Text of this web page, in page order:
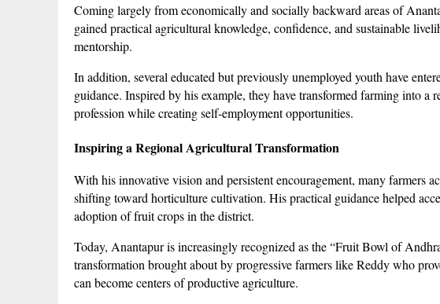
Coming largely from economically and socially backward areas of
gained practical agricultural knowledge, confidence, and sustainable
mentorship.
In addition, several educated but previously unemployed youth have
guidance. Inspired by his example, they have transformed farming into a
profession while creating self-employment opportunities.
Inspiring a Regional Agricultural Transformation
With his innovative vision and persistent encouragement, many farmers
shifting toward horticulture cultivation. His practical guidance helped
adoption of fruit crops in the district.
Today, Anantapur is increasingly recognized as the “Fruit Bowl of
transformation brought about by progressive farmers like Reddy who
can become centers of productive agriculture.